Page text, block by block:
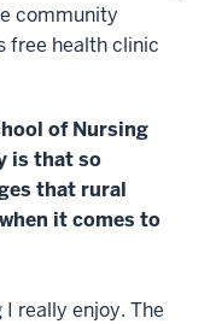
community
free health clinic
of Nursing
is that so
that rural
it comes to
really enjoy. The